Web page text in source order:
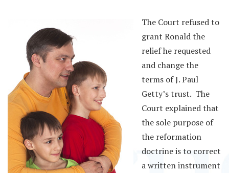
The Court refused to
grant Ronald the
relief he requested
and change the
terms of J. Paul
Getty’s trust. The
Court explained that
the sole purpose of
the reformation
doctrine is to correct
a written instrument